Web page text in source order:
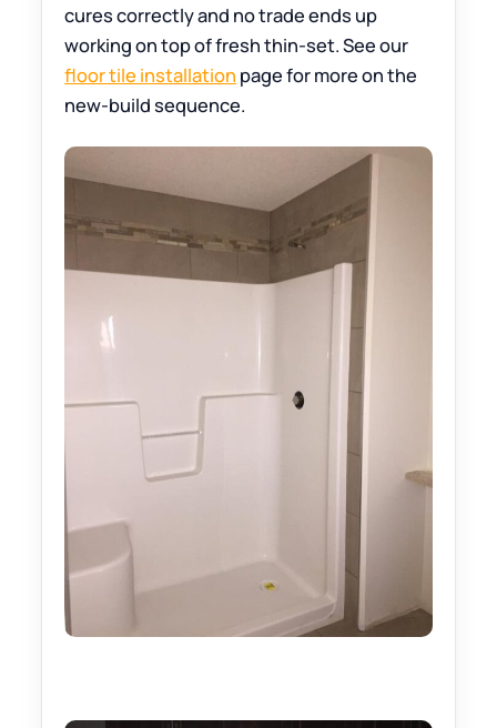
cures correctly and no trade ends up
working on top of fresh thin-set. See our
floor tile installation page for more on the
new-build sequence.